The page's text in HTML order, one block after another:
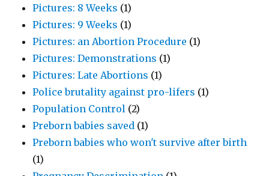
Pictures: 8 Weeks (1)
Pictures: 9 Weeks (1)
Pictures: an Abortion Procedure (1)
Pictures: Demonstrations (1)
Pictures: Late Abortions (1)
Police brutality against pro-lifers (1)
Population Control (2)
Preborn babies saved (1)
Preborn babies who won't survive after birth
(1)